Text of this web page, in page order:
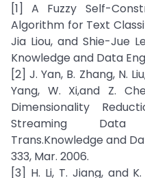
[1] A Fuzzy Self-
Algorithm for Text
Jia Liou, and Shie-Jue
Knowledge and Data
[2] J. Yan, B. Zhang, N.
Yang, W. Xi,and Z.
Dimensionality
Streaming Data
Trans.Knowledge and
333, Mar. 2006.
[3] H. Li, T. Jiang, and